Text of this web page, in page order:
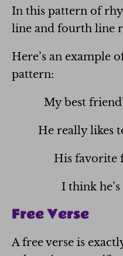
In this pattern of
line and fourth line
Here’s an example
pattern:
My best
He really likes
His favorite
I think
Free Verse
A free verse is